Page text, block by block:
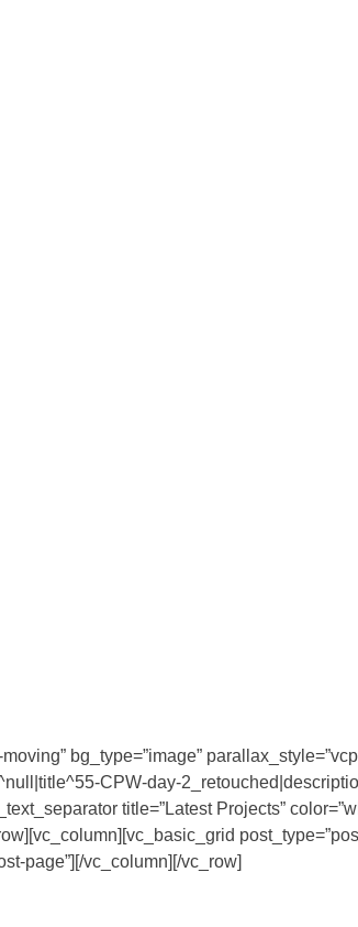
bg_type=”image”
CPW-day-
title=”Latest Projects”
page”][/vc_column][/vc_row]